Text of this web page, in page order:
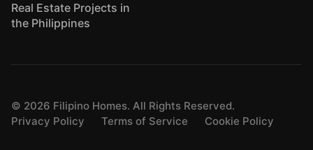
Real Estate Projects in
the Philippines
© 2026 Filipino Homes. All Rights Reserved.
Privacy Policy
Terms of Service Cookie Policy